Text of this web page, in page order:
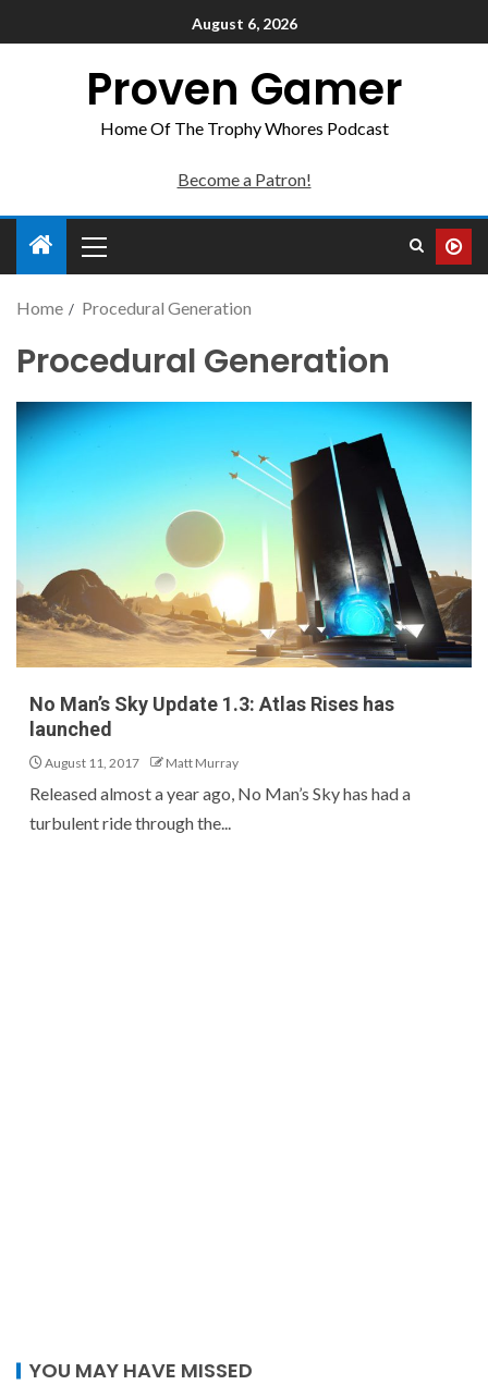
August 6, 2026
Proven Gamer
Home Of The Trophy Whores Podcast
Become a Patron!
Home Procedural Generation
Procedural Generation
No Man’s Sky Update 1.3: Atlas Rises has
launched
August 11, 2017 Matt Murray
Released almost a year ago, No Man’s Sky has had a
turbulent ride through the...
YOU MAY HAVE MISSED